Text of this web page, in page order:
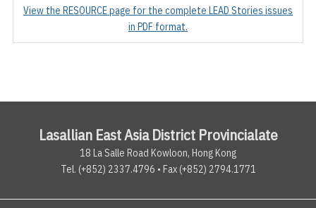
View the RESOURCE page for the complete LEAD Stories issues
in PDF format.
Lasallian East Asia District Provincialate
18 La Salle Road Kowloon, Hong Kong
Tel. (+852) 2337.4796 • Fax (+852) 2794.1771